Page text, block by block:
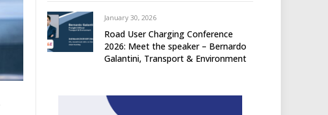
January 30, 2026
Road User Charging Conference
2026: Meet the speaker – Bernardo
Galantini, Transport & Environment